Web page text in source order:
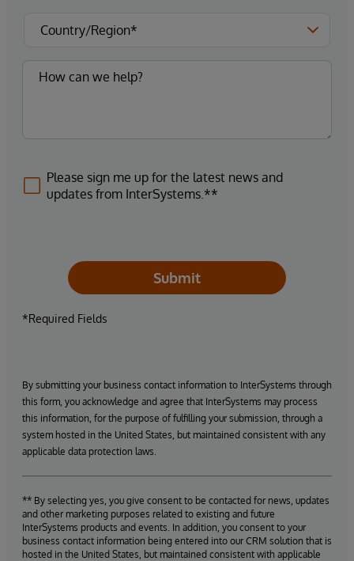
Please sign me up for the latest news and
updates from InterSystems.**
Submit
*Required Fields
By submitting your business contact information to InterSystems through
this form, you acknowledge and agree that InterSystems may process
this information, for the purpose of fulfilling your submission, through a
system hosted in the United States, but maintained consistent with any
applicable data protection laws.
** By selecting yes, you give consent to be contacted for news, updates
and other marketing purposes related to existing and future
InterSystems products and events. In addition, you consent to your
business contact information being entered into our CRM solution that is
hosted in the United States, but maintained consistent with applicable